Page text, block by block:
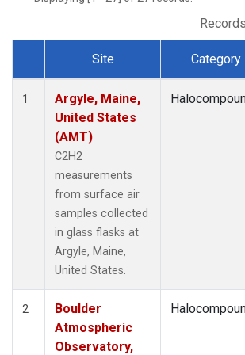
SCT(1)
STR(1)
WBI(1)
WGC (1)
(1)
Dataset Number
Site Category
1
Argyle, Maine,
United States
(AMT)
C2H2
measurements
from surface air
samples collected
in glass flasks at
Argyle, Maine,
United States.
2
Boulder
Atmospheric
Observatory,